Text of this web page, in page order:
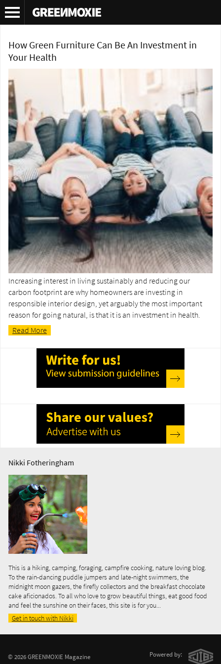
Tag Archives:green furniture
How Green Furniture Can Be An Investment in
Your Health
Increasing interest in living sustainably and reducing our
carbon footprint are why homeowners are investing in
responsible interior design, yet arguably the most important
reason for going natural, is that it is an investment in health.
Read More
Nikki Fotheringham
This is a hiking, camping, foraging, campfire cooking, nature loving blog.
To the rain-dancing puddle jumpers and late-night swimmers, the
midnight moon gazers, the firefly collectors and the breakfast chocolate
cake aficionados. To all who love to grow beautiful things, eat good food
and feel the sunshine on their faces, this site is for you...
Get in touch with Nikki
© 2026 GREENMOXIE Magazine Powered by: